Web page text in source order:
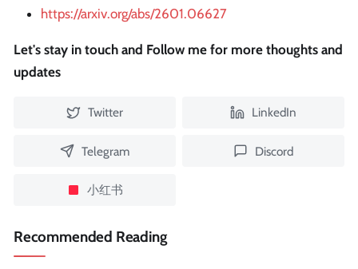
https://arxiv.org/abs/2601.06627
Let's stay in touch and Follow me for more thoughts and
updates
Twitter LinkedIn
Telegram Discord
小红书
Recommended Reading